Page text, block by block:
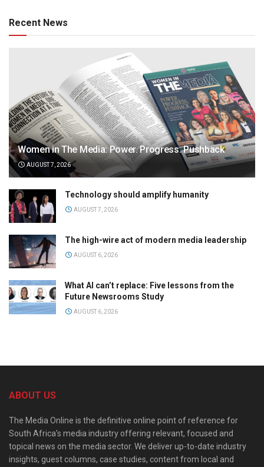
Recent News
Women in The Media: Power. Progress. Pushback
AUGUST 7, 2026
Technology should amplify humanity
AUGUST 7, 2026
The high-wire act of modern media leadership
AUGUST 6, 2026
What AI can’t replace: Five lessons from the
Future Newsrooms Study
AUGUST 6, 2026
ABOUT US
The Media Online is the definitive online point of reference for
South Africa’s media industry offering relevant, focused and
topical news on the media sector. We deliver up-to-date industry
insights, guest columns, case studies, content from local and